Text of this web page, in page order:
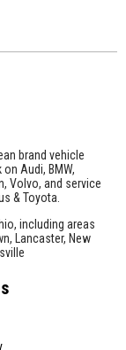
brand vehicle
Audi, BMW,
Volvo, and service
& Toyota.
including areas
Lancaster, New